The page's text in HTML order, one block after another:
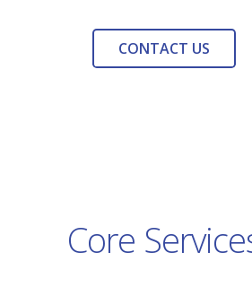
CONTACT US
Core